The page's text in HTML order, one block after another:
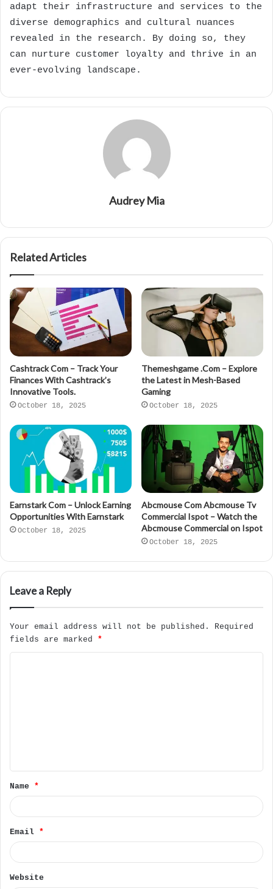
adapt their infrastructure and services to the
diverse demographics and cultural nuances
revealed in the research. By doing so, they
can nurture customer loyalty and thrive in an
ever-evolving landscape.
Audrey Mia
Related Articles
Cashtrack Com – Track Your
Finances With Cashtrack’s
Innovative Tools.
October 18, 2025
Themeshgame .Com – Explore
the Latest in Mesh-Based
Gaming
October 18, 2025
Earnstark Com – Unlock Earning
Opportunities With Earnstark
October 18, 2025
Abcmouse Com Abcmouse Tv
Commercial Ispot – Watch the
Abcmouse Commercial on Ispot
October 18, 2025
Leave a Reply
Your email address will not be published.
Required
fields are marked *
t
*
Name *
Email *
Website